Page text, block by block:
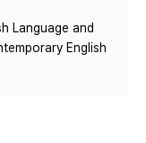
Language and
English